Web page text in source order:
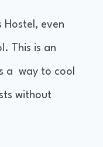
Hostel, even
This is an
a way to cool
without